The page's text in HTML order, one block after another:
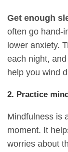
Get enough
often go hand-
lower anxiety.
each night,
help you wind
2. Practice
Mindfulness is
moment. It
worries about